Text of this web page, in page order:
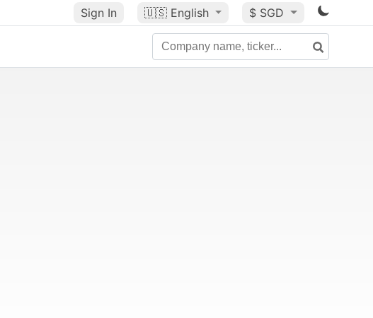
Sign In 🇺🇸 English $ SGD